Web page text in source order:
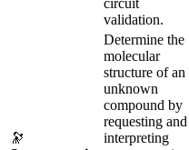
circuit
validation.
🔭
Determine the
molecular
structure of an
unknown
compound by
requesting and
interpreting